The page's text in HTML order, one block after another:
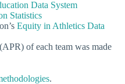
Data System
Statistics
Equity in Athletics Data
of each team was made
.